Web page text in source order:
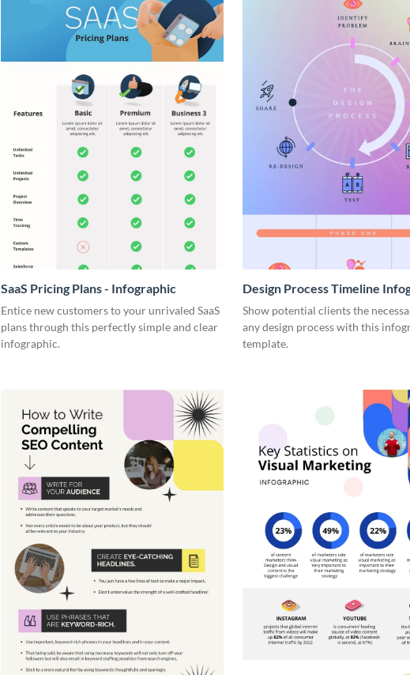
SaaS Pricing Plans - Infographic
Entice new customers to your unrivaled SaaS
plans through this perfectly simple and clear
infographic.
Design Process Timeline
Show potential clients the
any design process with this
template.